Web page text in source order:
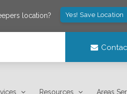
location? Yes! Save Location
Resources Areas